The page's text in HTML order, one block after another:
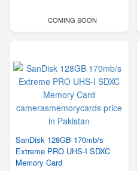
COMING SOON
SanDisk 128GB 170mb/s
Extreme PRO UHS-I SDXC
Memory Card